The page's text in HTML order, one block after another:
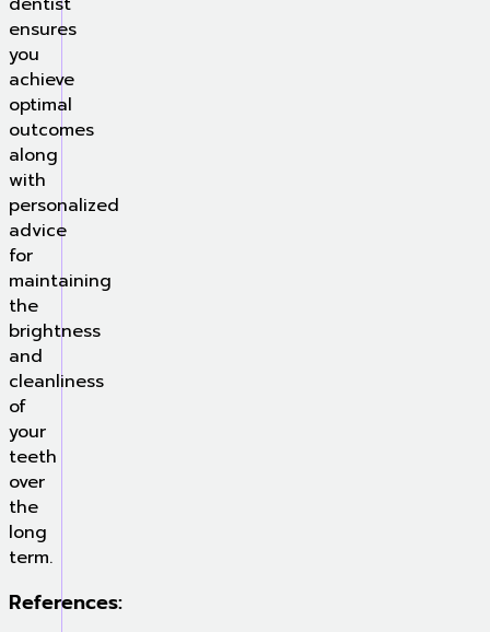
ensures
you
achieve
optimal
outcomes
along
with
personalized
advice
for
maintaining
the
brightness
and
cleanliness
of
your
teeth
over
the
long
term.
References: